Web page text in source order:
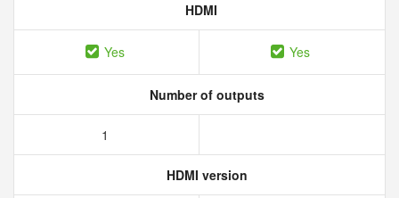
HDMI
Yes Yes
Number of outputs
1
HDMI version